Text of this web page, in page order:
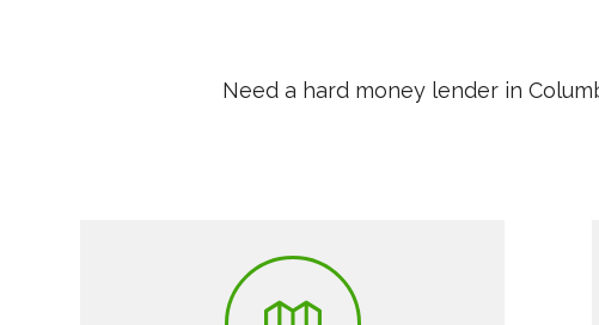
Need a hard money lender in